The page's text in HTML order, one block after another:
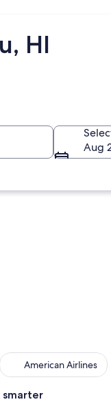
HI
Aug
American Airlines
smarter